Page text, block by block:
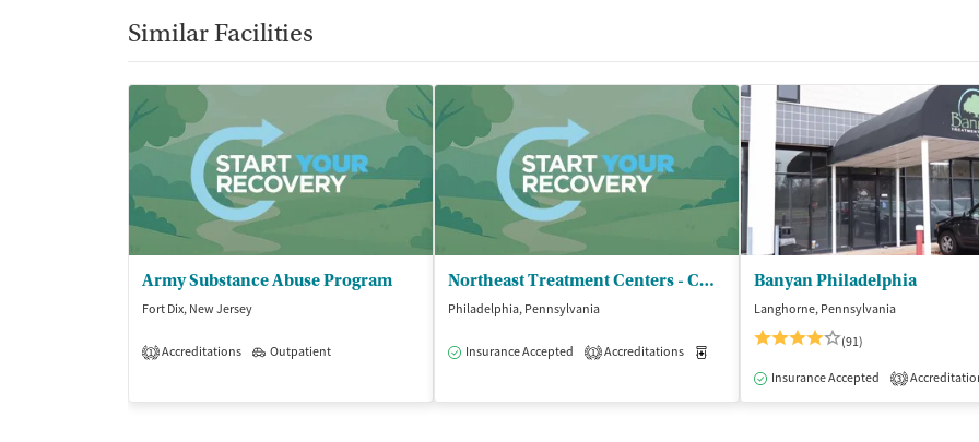
Similar Facilities
Army Substance Abuse Program
Fort Dix, New Jersey
1 Accreditations Outpatient
Northeast Treatment Centers - CCBHC
Philadelphia, Pennsylvania
Insurance Accepted 1 Accreditations Medication-Assisted Treatment
Banyan Philadelphia
Langhorne, Pennsylvania
(91)
Insurance Accepted 3